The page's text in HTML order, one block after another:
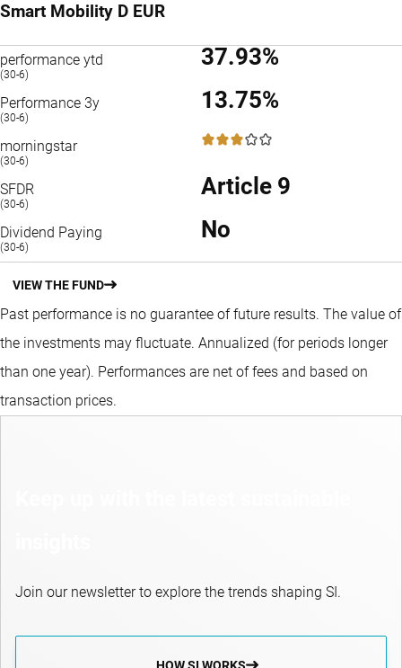
Smart Mobility D EUR
performance ytd
(30-6)
37.93%
Performance 3y
(30-6)
13.75%
morningstar
(30-6)
3 / 5
SFDR
(30-6)
Article 9
Dividend Paying
(30-6)
No
VIEW THE FUND
Past performance is no guarantee of future results. The value of
the investments may fluctuate. Annualized (for periods longer
than one year). Performances are net of fees and based on
transaction prices.
Join our newsletter to explore the trends shaping SI.